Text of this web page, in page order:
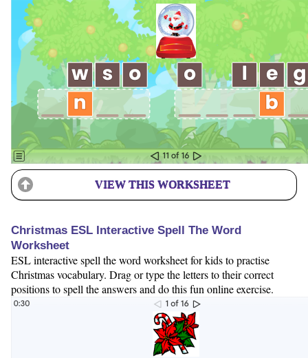
VIEW THIS WORKSHEET
Christmas ESL Interactive Spell The Word
Worksheet
ESL interactive spell the word worksheet for kids to practise
Christmas vocabulary. Drag or type the letters to their correct
positions to spell the answers and do this fun online exercise.